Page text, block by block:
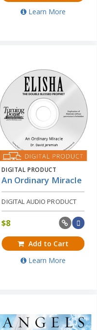
Learn More
DIGITAL PRODUCT
An Ordinary Miracle
DIGITAL AUDIO PRODUCT
$8
Add to Cart
Learn More